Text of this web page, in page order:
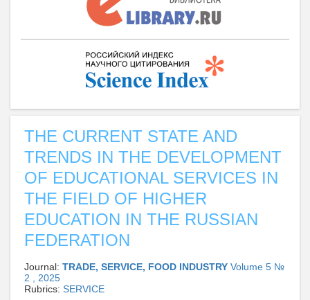
THE CURRENT STATE AND
TRENDS IN THE DEVELOPMENT
OF EDUCATIONAL SERVICES IN
THE FIELD OF HIGHER
EDUCATION IN THE RUSSIAN
FEDERATION
Journal: TRADE, SERVICE, FOOD INDUSTRY Volume 5 №
2 , 2025
Rubrics: SERVICE